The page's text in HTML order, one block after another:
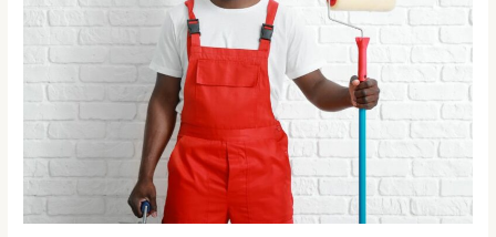
numerous
advantages
that
beyond
simply
having
your